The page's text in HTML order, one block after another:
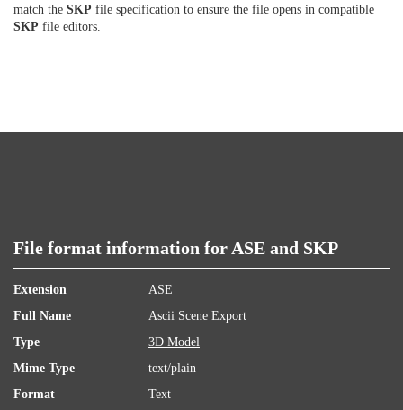
match the SKP file specification to ensure the file opens in compatible
SKP file editors.
File format information for ASE and SKP
Extension
ASE
Full Name
Ascii Scene Export
Type
3D Model
Mime Type
text/plain
Format
Text